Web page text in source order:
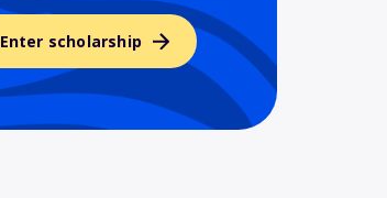
Enter scholarship